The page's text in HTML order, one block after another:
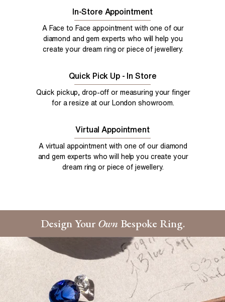
In-Store Appointment
A Face to Face appointment with one of our
diamond and gem experts who will help you
create your dream ring or piece of jewellery.
Quick Pick Up - In Store
Quick pickup, drop-off or measuring your finger
for a resize at our London showroom.
Virtual Appointment
A virtual appointment with one of our diamond
and gem experts who will help you create your
dream ring or piece of jewellery.
Design YourOwn Bespoke Ring.